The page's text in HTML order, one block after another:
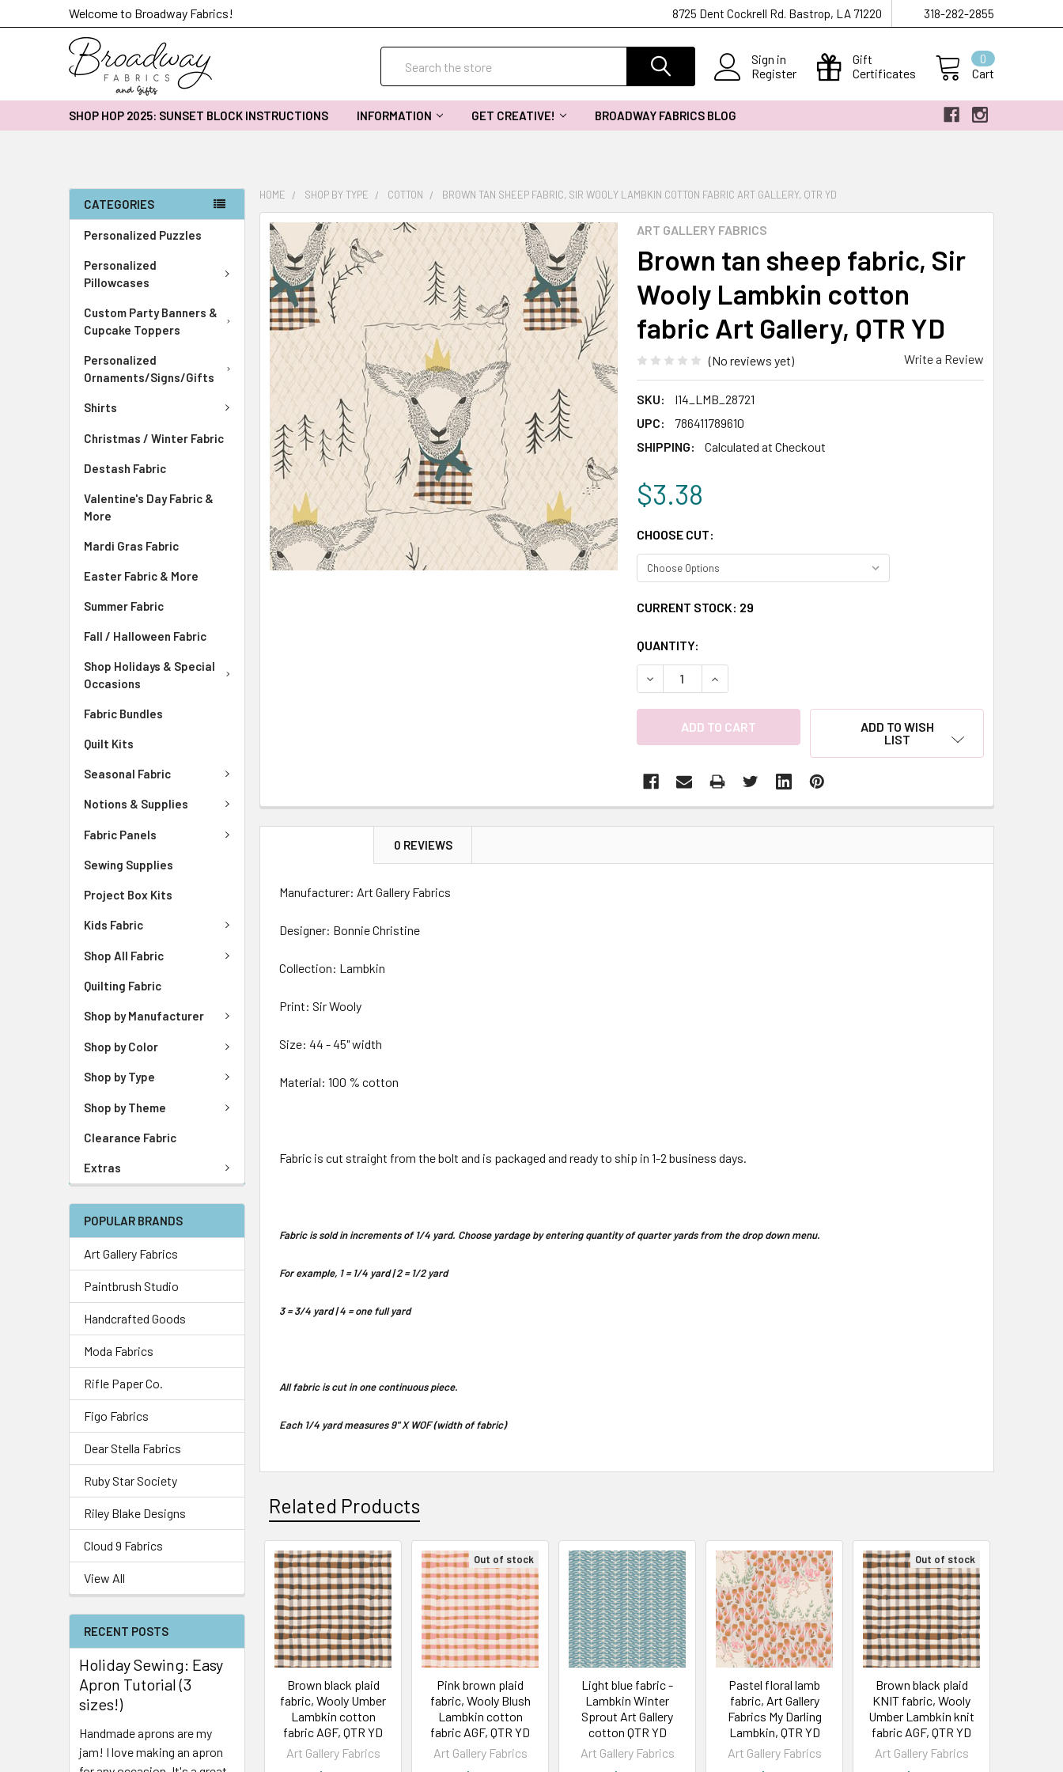
Welcome to Broadway Fabrics! 8725 Dent Cockrell Rd. Bastrop, LA 71220 318-282-2855
Sign in
Register
Gift
Certificates
Cart
0
SHOP HOP 2025: SUNSET BLOCK INSTRUCTIONS INFORMATION GET CREATIVE! BROADWAY FABRICS BLOG
CATEGORIES
Personalized Puzzles
Personalized
Pillowcases
Custom Party Banners &
Cupcake Toppers
Personalized
Ornaments/Signs/Gifts
Shirts
Christmas / Winter Fabric
Destash Fabric
Valentine's Day Fabric &
More
Mardi Gras Fabric
Easter Fabric & More
Summer Fabric
Fall / Halloween Fabric
Shop Holidays & Special
Occasions
Fabric Bundles
Quilt Kits
Seasonal Fabric
Notions & Supplies
Fabric Panels
Sewing Supplies
Project Box Kits
Kids Fabric
Shop All Fabric
Quilting Fabric
Shop by Manufacturer
Shop by Color
Shop by Type
Shop by Theme
Clearance Fabric
Extras
POPULAR BRANDS
Art Gallery Fabrics
Paintbrush Studio
Handcrafted Goods
Moda Fabrics
Rifle Paper Co.
Figo Fabrics
Dear Stella Fabrics
Ruby Star Society
Riley Blake Designs
Cloud 9 Fabrics
View All
RECENT POSTS
Holiday Sewing: Easy
Apron Tutorial (3
sizes!)
Handmade aprons are my
jam! I love making an apron
HOME SHOP BY TYPE COTTON BROWN TAN SHEEP FABRIC, SIR WOOLY LAMBKIN COTTON FABRIC ART GALLERY, QTR YD
ART GALLERY FABRICS
Brown tan sheep fabric, Sir
Wooly Lambkin cotton
fabric Art Gallery, QTR YD
(No reviews yet) Write a Review
SKU:
I14_LMB_28721
UPC:
786411789610
SHIPPING:
Calculated at Checkout
$3.38
CHOOSE CUT:
CURRENT STOCK: 29
QUANTITY:
DECREASE QUANTITY:INCREASE QUANTITY:
ADD TO WISH
LIST
FREQUENTLY
BOUGHT
TOGETHER:
SELECT
ALL
ADD
SELECTED
0 REVIEWS
Manufacturer: Art Gallery Fabrics
Designer: Bonnie Christine
Collection: Lambkin
Print: Sir Wooly
Size: 44 - 45" width
Material: 100 % cotton
Fabric is cut straight from the bolt and is packaged and ready to ship in 1-2 business days.
Fabric is sold in increments of 1/4 yard. Choose yardage by entering quantity of quarter yards from the drop down menu.
For example, 1 = 1/4 yard | 2 = 1/2 yard
3 = 3/4 yard | 4 = one full yard
All fabric is cut in one continuous piece.
Each 1/4 yard measures 9" X WOF (width of fabric)
Related Products
Brown black plaid
fabric, Wooly Umber
Lambkin cotton
fabric AGF, QTR YD
Art Gallery Fabrics
Out of stock
Pink brown plaid
fabric, Wooly Blush
Lambkin cotton
fabric AGF, QTR YD
Art Gallery Fabrics
Light blue fabric -
Lambkin Winter
Sprout Art Gallery
cotton QTR YD
Art Gallery Fabrics
Pastel floral lamb
fabric, Art Gallery
Fabrics My Darling
Lambkin, QTR YD
Art Gallery Fabrics
Out of stock
Brown black plaid
KNIT fabric, Wooly
Umber Lambkin knit
fabric AGF, QTR YD
Art Gallery Fabrics